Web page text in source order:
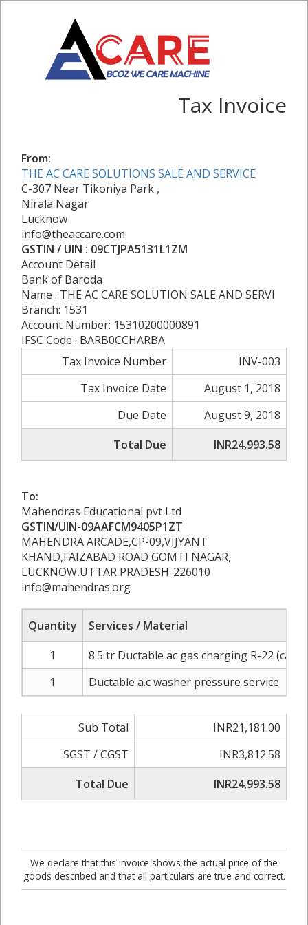
Tax Invoice
From:
THE AC CARE SOLUTIONS SALE AND SERVICE
C-307 Near Tikoniya Park ,
Nirala Nagar
Lucknow
info@theaccare.com
GSTIN / UIN : 09CTJPA5131L1ZM
Account Detail
Bank of Baroda
Name : THE AC CARE SOLUTION SALE AND SERVI
Branch: 1531
Account Number: 15310200000891
IFSC Code : BARB0CCHARBA
Tax Invoice Number
INV-003
Tax Invoice Date
August 1, 2018
Due Date
August 9, 2018
Total Due
INR24,993.58
To:
Mahendras Educational pvt Ltd
GSTIN/UIN-09AAFCM9405P1ZT
MAHENDRA ARCADE,CP-09,VIJYANT
KHAND,FAIZABAD ROAD GOMTI NAGAR,
LUCKNOW,UTTAR PRADESH-226010
info@mahendras.org
Quantity
Services / Material
1
8.5 tr Ductable ac gas charging R-22
1
Ductable a.c washer pressure service
Sub Total
INR21,181.00
SGST / CGST
INR3,812.58
Total Due
INR24,993.58
We declare that this invoice shows the actual price of the
goods described and that all particulars are true and correct.